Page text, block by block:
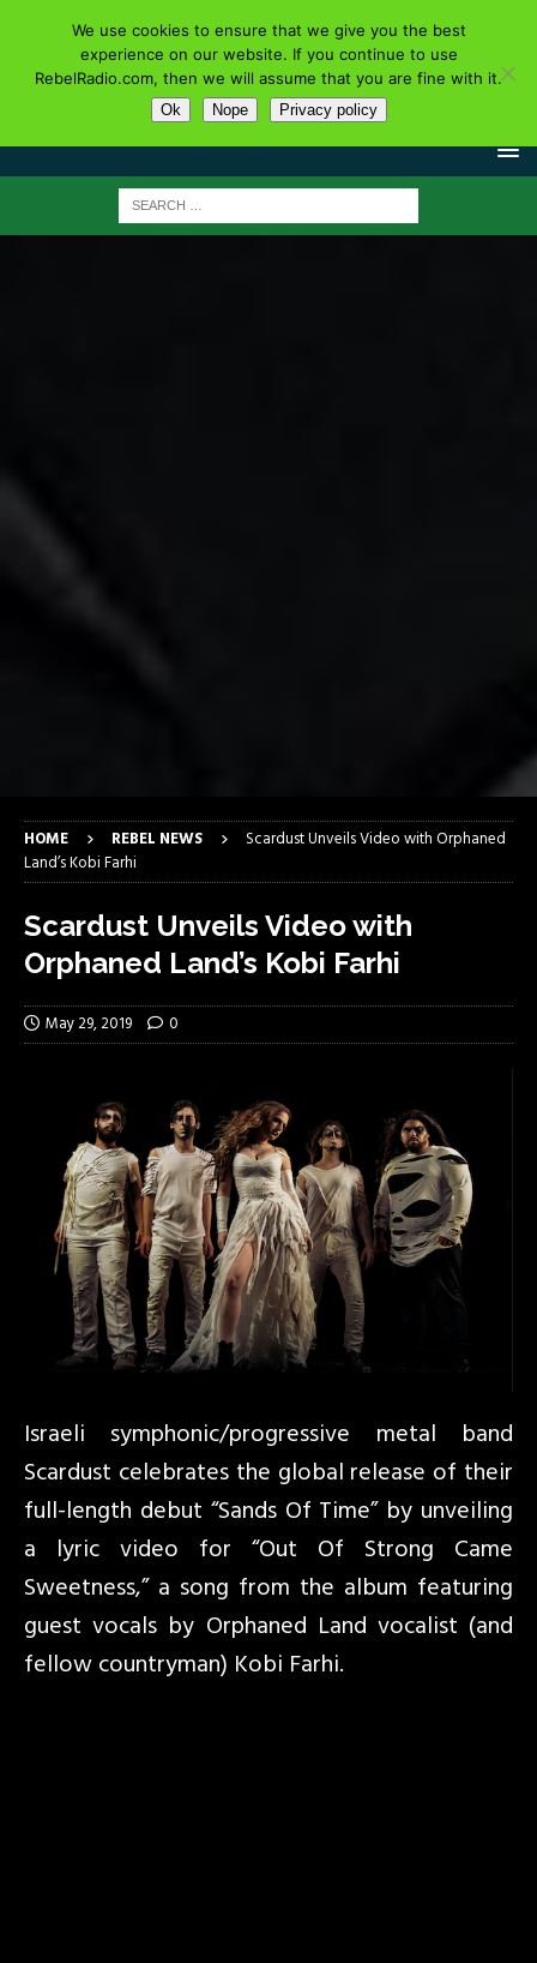
HOME REBEL NEWS
Scardust Unveils Video with Orphaned
Land’s Kobi Farhi
Scardust Unveils Video with
Orphaned Land’s Kobi Farhi
May 29, 2019 0
Israeli symphonic/progressive metal band
Scardust celebrates the global release of their
full-length debut “Sands Of Time” by unveiling
a lyric video for “Out Of Strong Came
Sweetness,” a song from the album featuring
guest vocals by Orphaned Land vocalist (and
fellow countryman) Kobi Farhi.
We use cookies to ensure that we give you the best
experience on our website. If you continue to use
RebelRadio.com, then we will assume that you are fine with it.
Ok Nope Privacy policy